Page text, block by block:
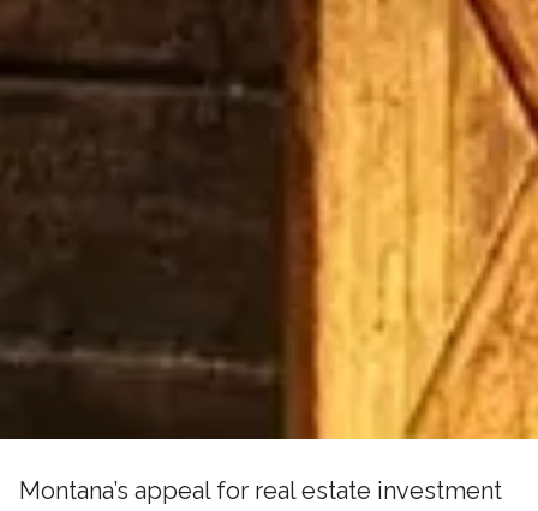
Montana’s appeal for real estate investment